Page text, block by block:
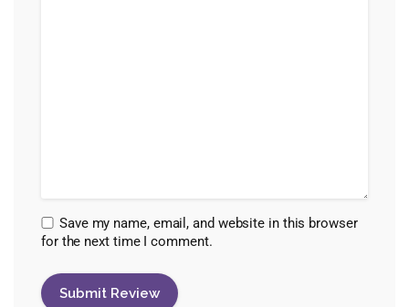
Save my name, email, and website in this browser
for the next time I comment.